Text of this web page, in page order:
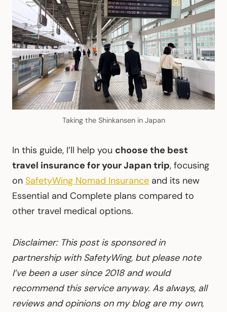
Taking the Shinkansen in Japan
In this guide, I’ll help you choose the best
travel insurance for your Japan trip, focusing
on SafetyWing Nomad Insurance and its new
Essential and Complete plans compared to
other travel medical options.
Disclaimer: This post is sponsored in
partnership with SafetyWing, but please note
I’ve been a user since 2018 and would
recommend this service anyway. As always, all
reviews and opinions on my blog are my own,